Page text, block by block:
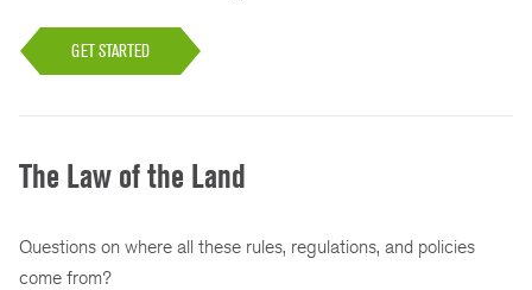
GET STARTED
The Law of the Land
Questions on where all these rules, regulations, and policies
come from?